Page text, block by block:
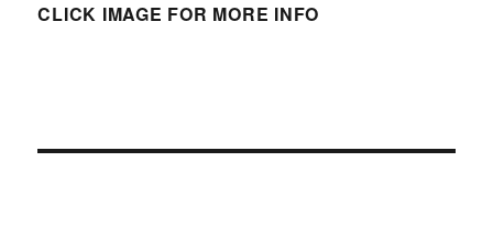
CLICK IMAGE FOR MORE INFO